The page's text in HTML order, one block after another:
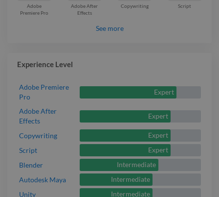
Adobe
Premiere Pro
Adobe After
Effects
Copywriting Script
See more
Experience Level
Adobe Premiere
Pro
Expert
Adobe After
Effects
Expert
Copywriting
Expert
Script
Expert
Blender
Intermediate
Autodesk Maya
Intermediate
Unity
Intermediate